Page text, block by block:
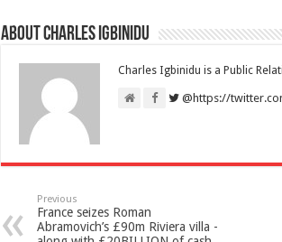
About Charles Igbinidu
Charles Igbinidu is a Public
@https://
Previous
France seizes Roman
Abramovich’s £90m Riviera villa -